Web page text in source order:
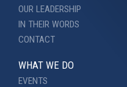
OUR LEADERSHIP
IN THEIR WORDS
CONTACT
WHAT WE DO
EVENTS